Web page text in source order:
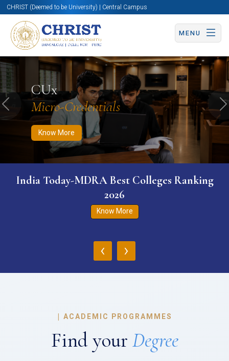
CHRIST (Deemed to be University) | Central Campus
MENU
CUx
Micro-Credentials
Know More
Know More Apply Now Apply Now
Previous
India Today-MDRA Best Colleges Ranking
2026
Know More
‹ ›
| ACADEMIC PROGRAMMES
Find your Degree